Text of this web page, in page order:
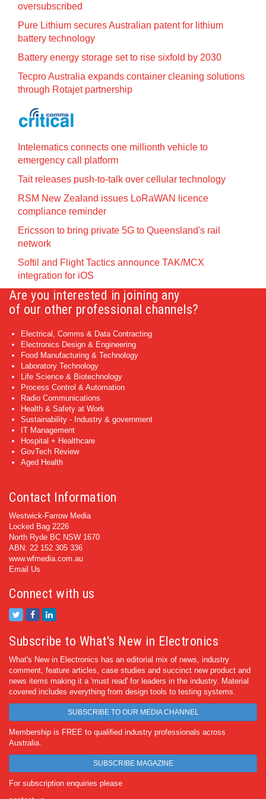
oversubscribed
Pure Lithium secures Australian patent for lithium
battery technology
Battery energy storage set to rise sixfold by 2030
Tecpro Australia expands container cleaning solutions
through Rotajet partnership
Intelematics connects one millionth vehicle to
emergency call platform
Tait releases push-to-talk over cellular technology
RSM New Zealand issues LoRaWAN licence
compliance reminder
Ericsson to bring private 5G to Queensland's rail
network
Softil and Flight Tactics announce TAK/MCX
integration for iOS
Are you interested in joining any
of our other professional channels?
Electrical, Comms & Data Contracting
Electronics Design & Engineering
Food Manufacturing & Technology
Laboratory Technology
Life Science & Biotechnology
Process Control & Automation
Radio Communications
Health & Safety at Work
Sustainability - Industry & government
IT Management
Hospital + Healthcare
GovTech Review
Aged Health
Contact Information
Westwick-Farrow Media
Locked Bag 2226
North Ryde BC NSW 1670
ABN: 22 152 305 336
www.wfmedia.com.au
Email Us
Connect with us
Subscribe to What's New in Electronics
What's New in Electronics has an editorial mix of news, industry
comment, feature articles, case studies and succinct new product and
news items making it a 'must read' for leaders in the industry. Material
covered includes everything from design tools to testing systems.
SUBSCRIBE TO OUR MEDIA CHANNEL
Membership is FREE to qualified industry professionals across
Australia.
SUBSCRIBE MAGAZINE
For subscription enquiries please